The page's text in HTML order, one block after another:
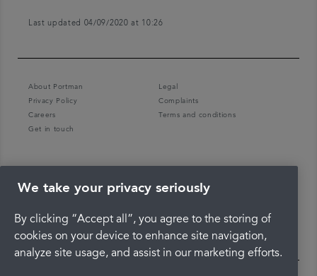
Last updated 04/09/2020 at 10:26
About Portman
Legal
Privacy Policy
Complaints
Careers
Terms and conditions
Get in touch
We take your privacy seriously
By clicking “Accept all”, you agree to the storing of
cookies on your device to enhance site navigation,
analyze site usage, and assist in our marketing efforts.